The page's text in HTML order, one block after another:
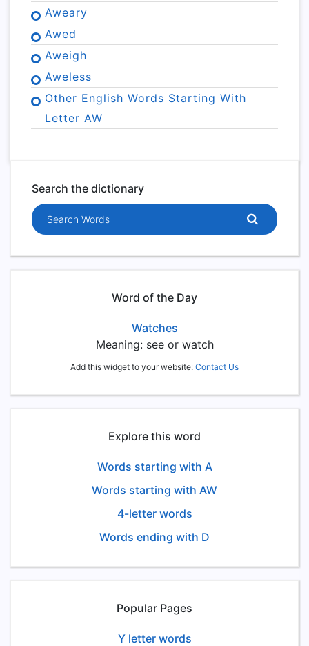
Aweary
Awed
Aweigh
Aweless
Other English Words Starting With
Letter AW
Search the dictionary
Search words
Word of the Day
Watches
Meaning: see or watch
Add this widget to your website: Contact Us
Explore this word
Words starting with A
Words starting with AW
4-letter words
Words ending with D
Popular Pages
Y letter words